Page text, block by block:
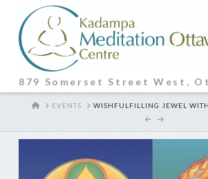
879 Somerset Street West,
HOMEEVENTS WISHFULFILLING JEWEL